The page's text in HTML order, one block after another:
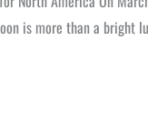
is more than a